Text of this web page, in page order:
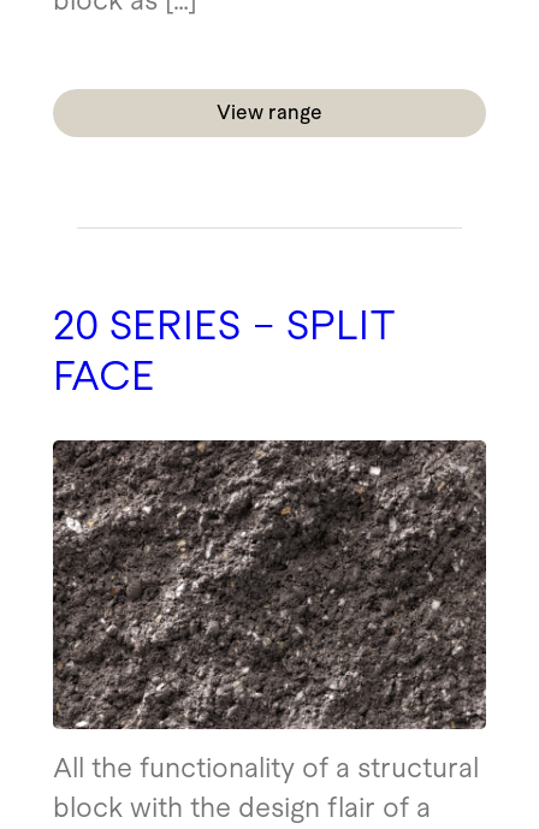
View range
20 SERIES – SPLIT
FACE
All the functionality of a structural
block with the design flair of a